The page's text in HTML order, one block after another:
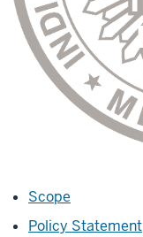
Scope
Policy Statement